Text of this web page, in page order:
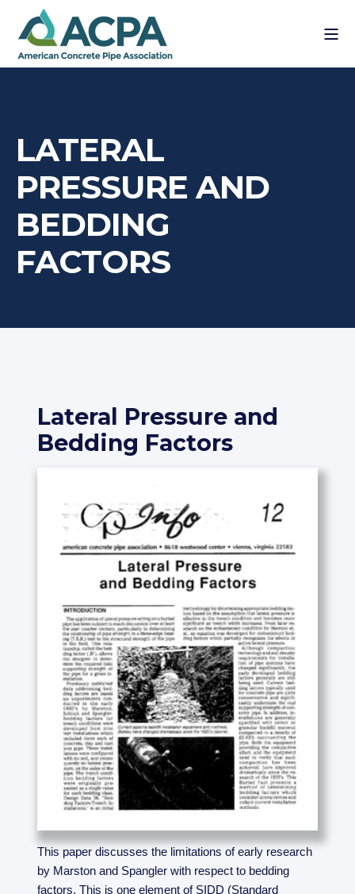
LATERAL
PRESSURE AND
BEDDING
FACTORS
Lateral Pressure and
Bedding Factors
This paper discusses the limitations of early research
by Marston and Spangler with respect to bedding
factors. This is one element of SIDD (Standard